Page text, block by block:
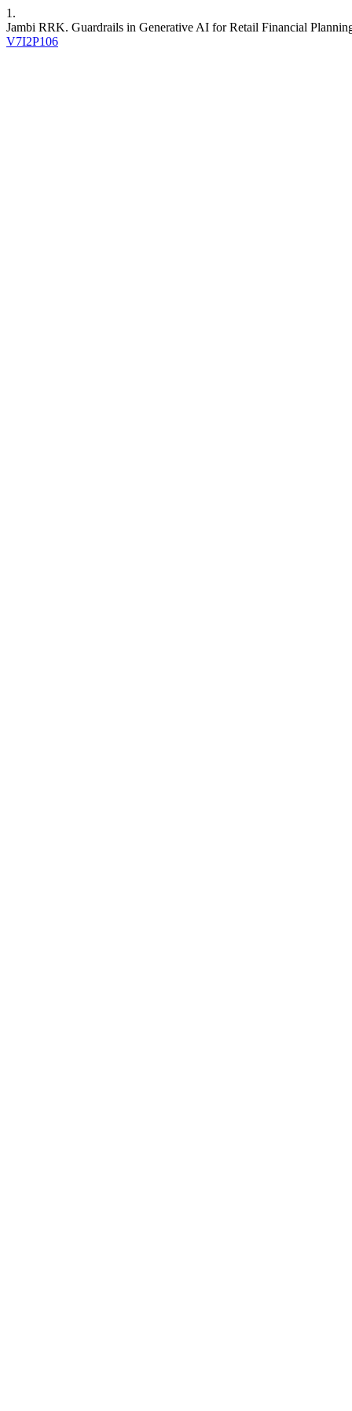
1.
Jambi RRK. Guardrails in Generative AI for Retail Financial
V7I2P106